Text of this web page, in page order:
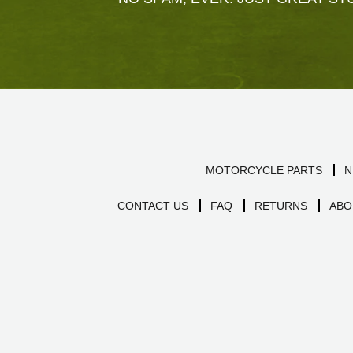
MOTORCYCLE PARTS
CONTACT US FAQ RETURNS